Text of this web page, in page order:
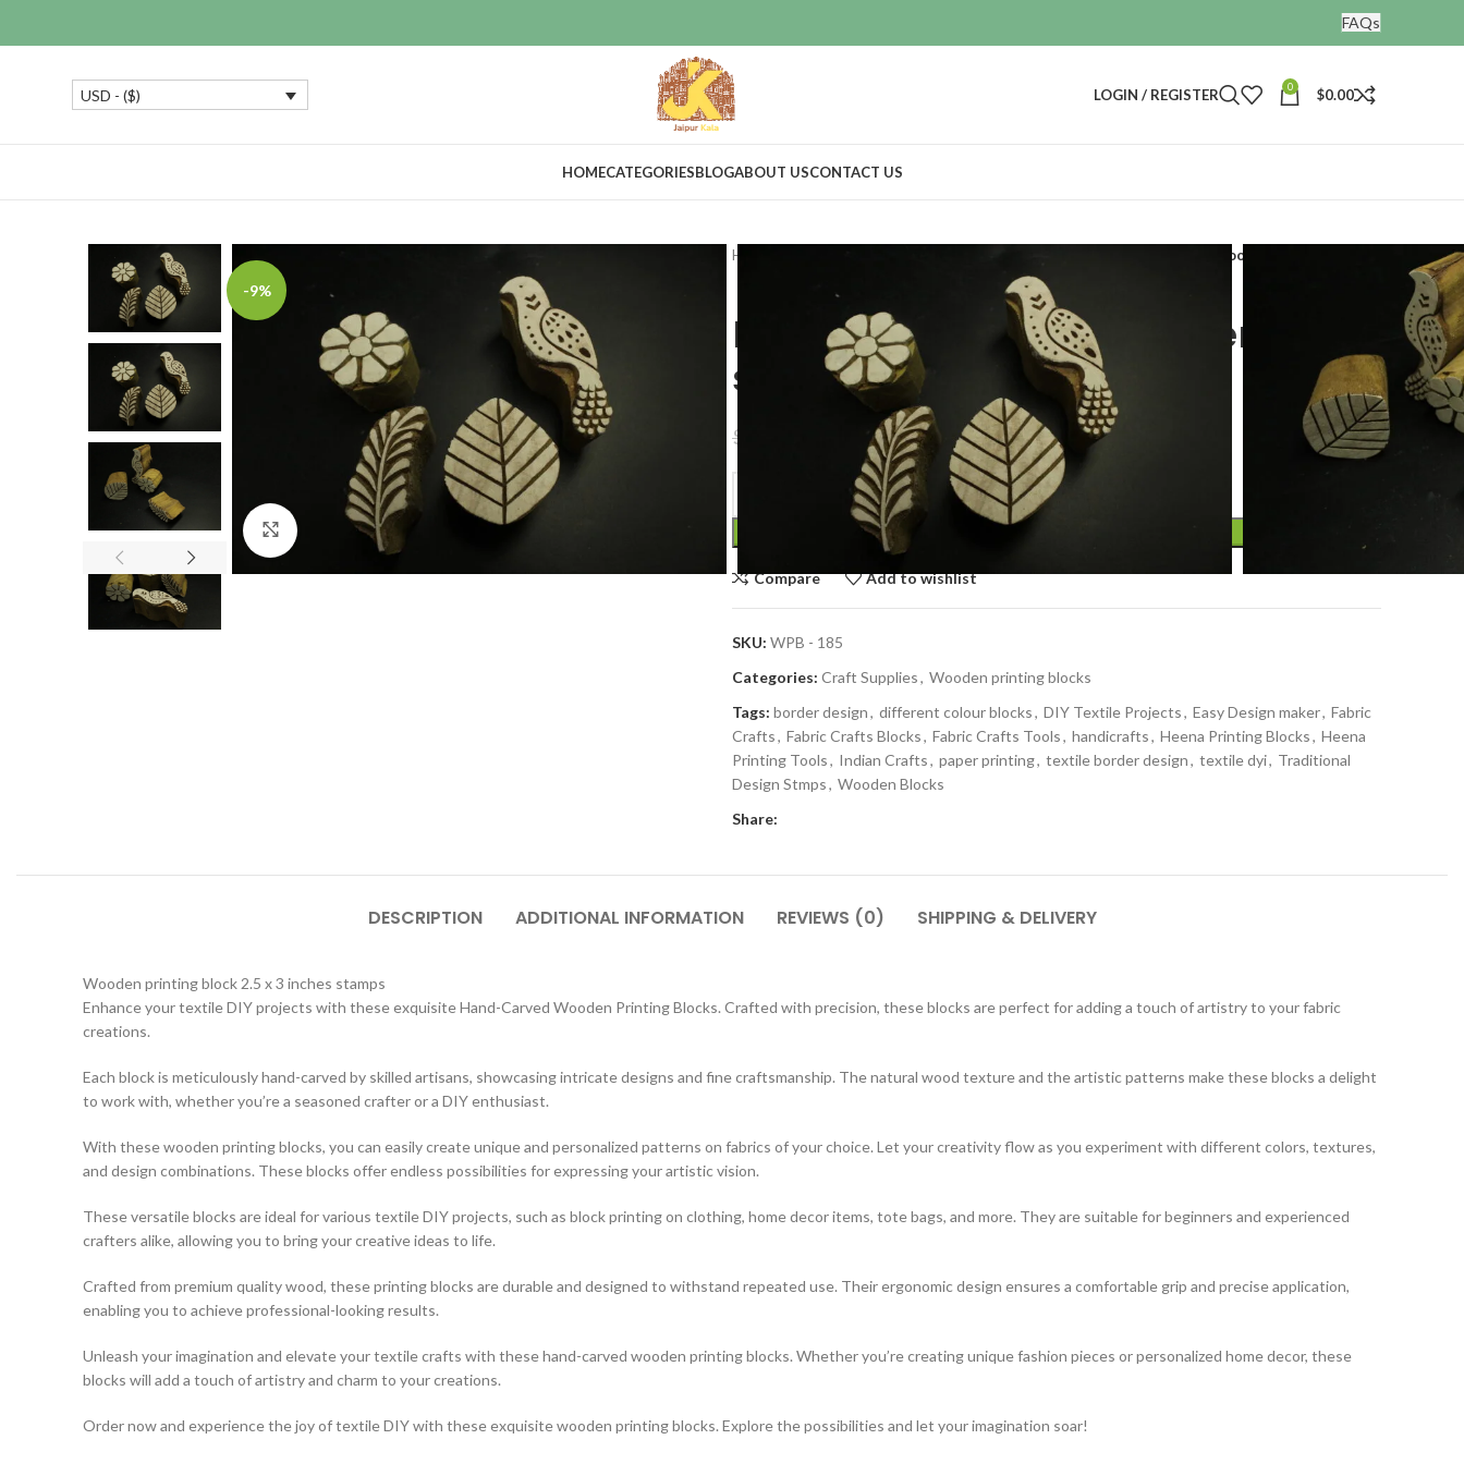
FAQs
USD - ($) LOGIN / REGISTER 0 $0.00
HOMECATEGORIESBLOGABOUT USCONTACT US
-9%
Click to enlarge
Home Heena print making wooden stamp set of 4
Heena print making wooden
stamp set of 4
$ 68.00
Compare Add to wishlist
SKU: WPB - 185
Categories: Craft Supplies, Wooden printing blocks
Tags: border design, different colour blocks, DIY Textile Projects, Easy Design maker, Fabric
Crafts, Fabric Crafts Blocks, Fabric Crafts Tools, handicrafts, Heena Printing Blocks, Heena
Printing Tools, Indian Crafts, paper printing, textile border design, textile dyi, Traditional
Design Stmps, Wooden Blocks
Share:
DESCRIPTION ADDITIONAL INFORMATION REVIEWS (0) SHIPPING & DELIVERY
Wooden printing block 2.5 x 3 inches stamps
Enhance your textile DIY projects with these exquisite Hand-Carved Wooden Printing Blocks. Crafted with precision, these blocks are perfect for adding a touch of artistry to your fabric
creations.
Each block is meticulously hand-carved by skilled artisans, showcasing intricate designs and fine craftsmanship. The natural wood texture and the artistic patterns make these blocks a delight
to work with, whether you’re a seasoned crafter or a DIY enthusiast.
With these wooden printing blocks, you can easily create unique and personalized patterns on fabrics of your choice. Let your creativity flow as you experiment with different colors, textures,
and design combinations. These blocks offer endless possibilities for expressing your artistic vision.
These versatile blocks are ideal for various textile DIY projects, such as block printing on clothing, home decor items, tote bags, and more. They are suitable for beginners and experienced
crafters alike, allowing you to bring your creative ideas to life.
Crafted from premium quality wood, these printing blocks are durable and designed to withstand repeated use. Their ergonomic design ensures a comfortable grip and precise application,
enabling you to achieve professional-looking results.
Unleash your imagination and elevate your textile crafts with these hand-carved wooden printing blocks. Whether you’re creating unique fashion pieces or personalized home decor, these
blocks will add a touch of artistry and charm to your creations.
Order now and experience the joy of textile DIY with these exquisite wooden printing blocks. Explore the possibilities and let your imagination soar!